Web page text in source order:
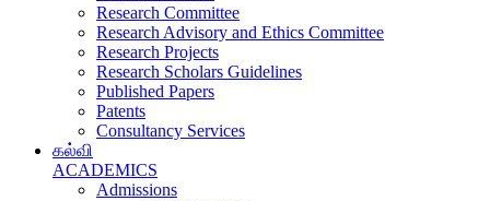
Research Committee
Research Advisory and Ethics Committee
Research Projects
Research Scholars Guidelines
Published Papers
Patents
Consultancy Services
கல்வி
ACADEMICS
Admissions